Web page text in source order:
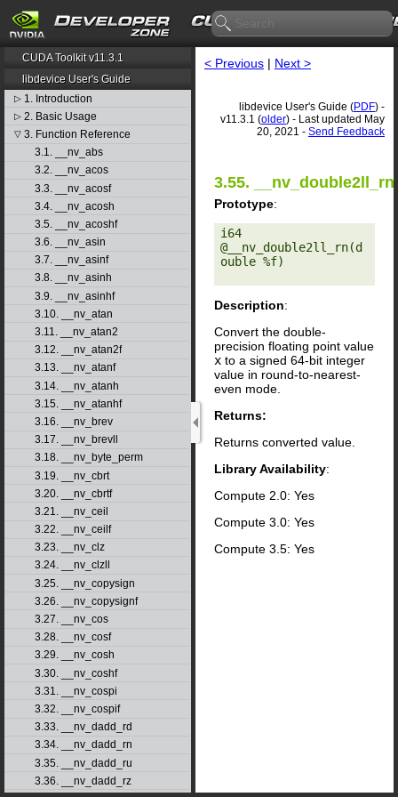
CUDA Toolkit v11.3.1
libdevice User's Guide
▷ 1. Introduction
▷ 2. Basic Usage
▽ 3. Function Reference
3.1. __nv_abs
3.2. __nv_acos
3.3. __nv_acosf
3.4. __nv_acosh
3.5. __nv_acoshf
3.6. __nv_asin
3.7. __nv_asinf
3.8. __nv_asinh
3.9. __nv_asinhf
3.10. __nv_atan
3.11. __nv_atan2
3.12. __nv_atan2f
3.13. __nv_atanf
3.14. __nv_atanh
3.15. __nv_atanhf
3.16. __nv_brev
3.17. __nv_brevll
3.18. __nv_byte_perm
3.19. __nv_cbrt
3.20. __nv_cbrtf
3.21. __nv_ceil
3.22. __nv_ceilf
3.23. __nv_clz
3.24. __nv_clzll
3.25. __nv_copysign
3.26. __nv_copysignf
3.27. __nv_cos
3.28. __nv_cosf
3.29. __nv_cosh
3.30. __nv_coshf
3.31. __nv_cospi
3.32. __nv_cospif
3.33. __nv_dadd_rd
3.34. __nv_dadd_rn
3.35. __nv_dadd_ru
3.36. __nv_dadd_rz
< Previous | Next >
libdevice User's Guide (PDF) -
v11.3.1 (older) - Last updated May
20, 2021 - Send Feedback
3.55. __nv_double2ll_rn
Prototype:
i64
@__nv_double2ll_rn(d
ouble %f)
Description:
Convert the double-
precision floating point value
x to a signed 64-bit integer
value in round-to-nearest-
even mode.
Returns:
Returns converted value.
Library Availability:
Compute 2.0: Yes
Compute 3.0: Yes
Compute 3.5: Yes